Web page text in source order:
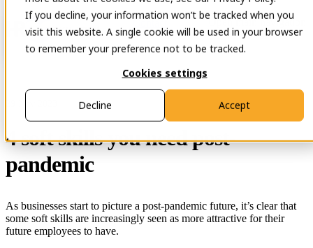
If you decline, your information won’t be tracked when you
visit this website. A single cookie will be used in your browser
to remember your preference not to be tracked.
Cookies settings
Accept
Decline
Open main navigation
Contact
4 soft skills you need post-
pandemic
As businesses start to picture a post-pandemic future, it’s clear that
some soft skills are increasingly seen as more attractive for their
future employees to have.